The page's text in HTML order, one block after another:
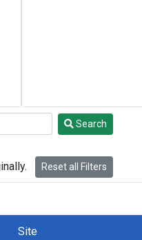
Search
Reset all Filters
Site